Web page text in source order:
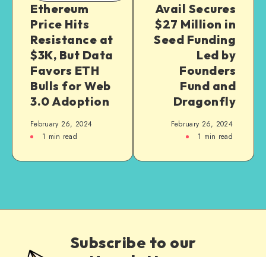
Ethereum
Price Hits
Resistance at
$3K, But Data
Favors ETH
Bulls for Web
3.0 Adoption
February 26, 2024
1 min read
Avail Secures
$27 Million in
Seed Funding
Led by
Founders
Fund and
Dragonfly
February 26, 2024
1 min read
Subscribe to our